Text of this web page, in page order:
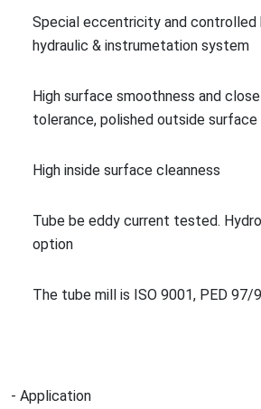
Special eccentricity and controlled
hydraulic & instrumetation system
High surface smoothness and
tolerance, polished outside
High inside surface cleanness
Tube be eddy current tested.
option
The tube mill is ISO 9001, PED
- Application